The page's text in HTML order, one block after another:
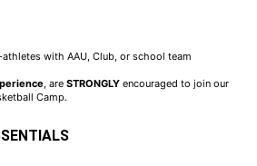
with AAU, Club, or school team
, are STRONGLY encouraged to join our
Camp.